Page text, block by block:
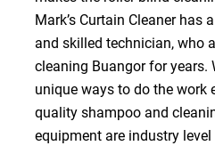
Mark’s Curtain Cleaner has
and skilled technician, who
cleaning Buangor for years.
unique ways to do the work
quality shampoo and
equipment are industry level